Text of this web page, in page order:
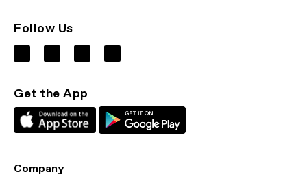
Follow Us
Get the App
Company